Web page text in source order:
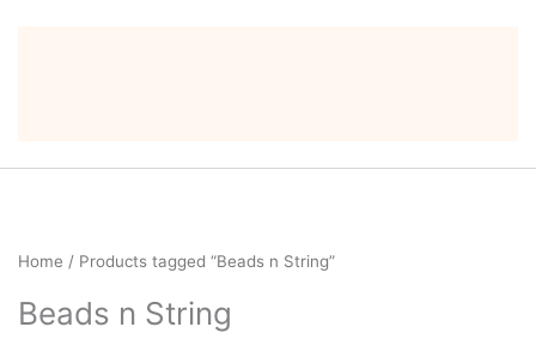
Home / Products tagged “Beads n String”
Beads n String